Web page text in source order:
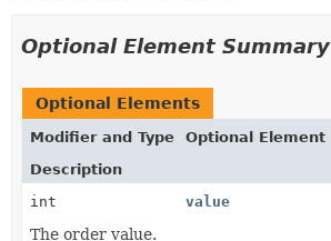
Optional Element Summary
Optional Elements
Modifier and Type
Optional Element
Description
int
value
The order value.